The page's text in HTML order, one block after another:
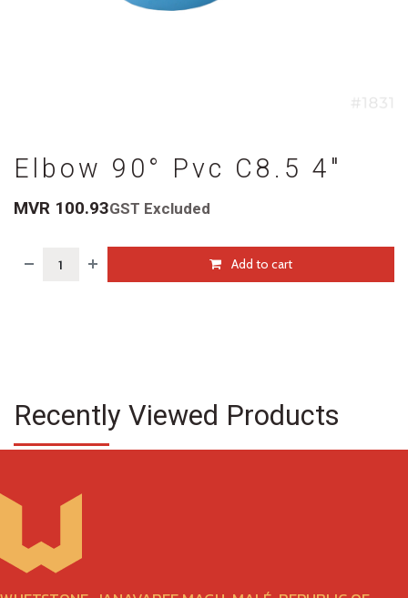
Elbow 90° Pvc C8.5 4"
MVR 100.93GST Excluded
Add to cart
Recently Viewed Products